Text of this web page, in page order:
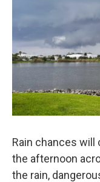
Rain chances
the afternoon
the rain,